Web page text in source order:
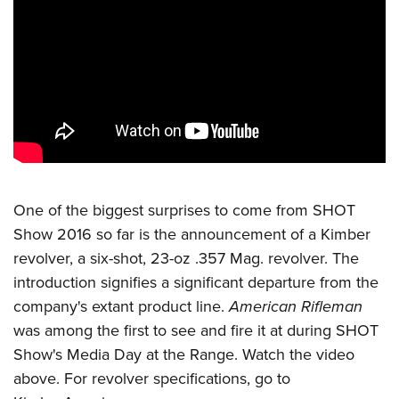
NRA Day
Competitive Shooting Programs
Competitor Classification Lookup
Shooting Sports USA
Adaptive Shooting
Great American Outdoor Show
NRA Whittington Center
EVENTS AND ENTERTAINMENT
Women's Wilderness Escape
Friends of NRA
Great American Outdoor Show
NRA Annual Meetings & Exhibits
NRA Day
NRA Country
Competitive Shooting Programs
NRA Gun Gurus
FIREARMS TRAINING
Firearm Training
Become An NRA Instructor
Become A Training Counselor
NRA Range Safety Officers
Shooting Sports Coach Development
Adaptive Shooting
NRA Gunsmithing Schools
Friends of NRA
Ring of Freedom
Institute for Legislative Action
NRA Whittington Center
NRA Firearms For Freedom
HISTORY
History Of The NRA
NRA Museums
I Have This Old Gun
NRA Gun Gurus
HUNTING
Hunter Education
Youth Hunter Education Challenge
NRA Whittington Center
Great American Outdoor Show
LAW ENFORCEMENT, MILITARY, SECURITY
Law Enforcement, Military, Security
MEDIA AND PUBLICATIONS
NRA Blog
MEMBERSHIP
One of the biggest surprises to come from SHOT
Show 2016 so far is the announcement of a Kimber
revolver, a six-shot, 23-oz .357 Mag. revolver. The
introduction signifies a significant departure from the
company's extant product line.American Rifleman
was among the first to see and fire it at during SHOT
Show's Media Day at the Range. Watch thevideo
above. For revolver specifications, go to